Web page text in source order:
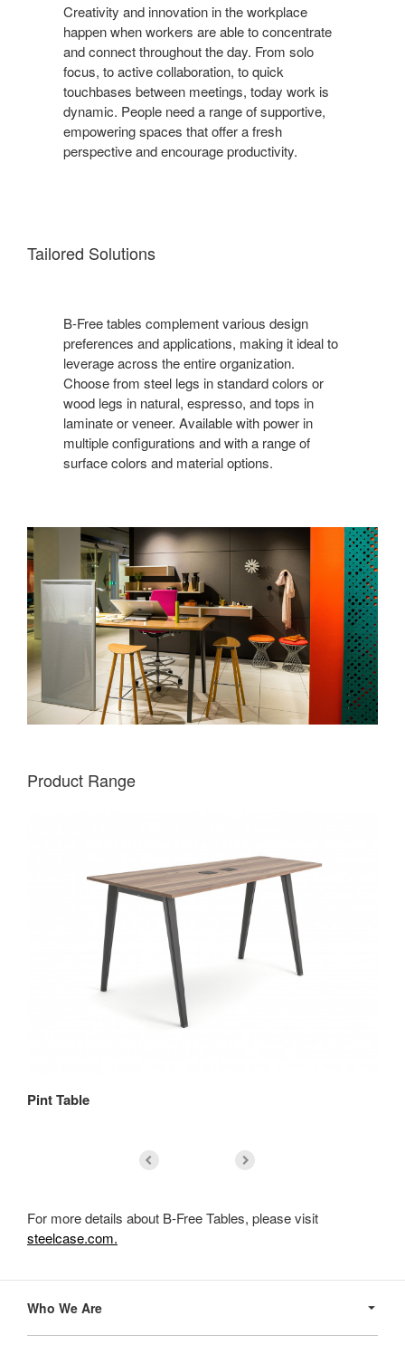
Creativity and innovation in the workplace
happen when workers are able to concentrate
and connect throughout the day. From solo
focus, to active collaboration, to quick
touchbases between meetings, today work is
dynamic. People need a range of supportive,
empowering spaces that offer a fresh
perspective and encourage productivity.
Tailored Solutions
B-Free tables complement various design
preferences and applications, making it ideal to
leverage across the entire organization.
Choose from steel legs in standard colors or
wood legs in natural, espresso, and tops in
laminate or veneer. Available with power in
multiple configurations and with a range of
surface colors and material options.
Product Range
Pint Table
For more details about B-Free Tables, please visit
steelcase.com.
Navigation
Who We Are